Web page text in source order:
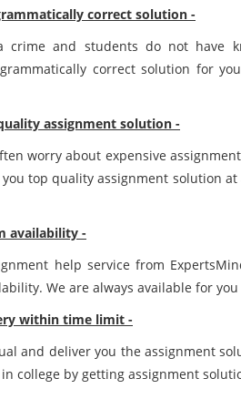
correct solution -
crime and students do not have
correct solution for
assignment solution -
worry about expensive
top quality assignment solution
availability -
help service from
We are always available for
within time limit -
and deliver you the assignment
college by getting assignment